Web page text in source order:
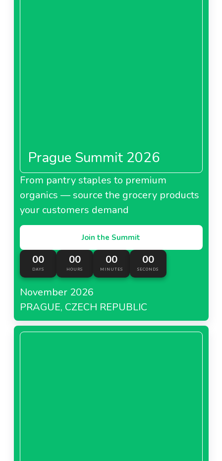
Prague Summit 2026
From pantry staples to premium
organics — source the grocery products
your customers demand
Join the Summit
00
DAYS
00
HOURS
00
MINUTES
00
SECONDS
November 2026
PRAGUE, CZECH REPUBLIC